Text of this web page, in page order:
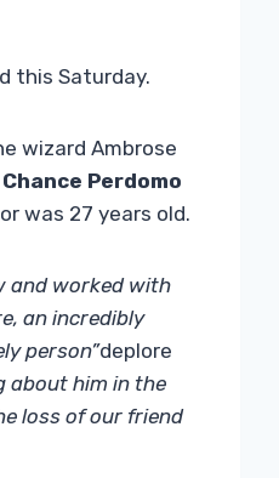
this Saturday.
wizard Ambrose
Chance Perdomo
was 27 years old.
and worked with
an incredibly
person”deplore
about him in the
loss of our friend